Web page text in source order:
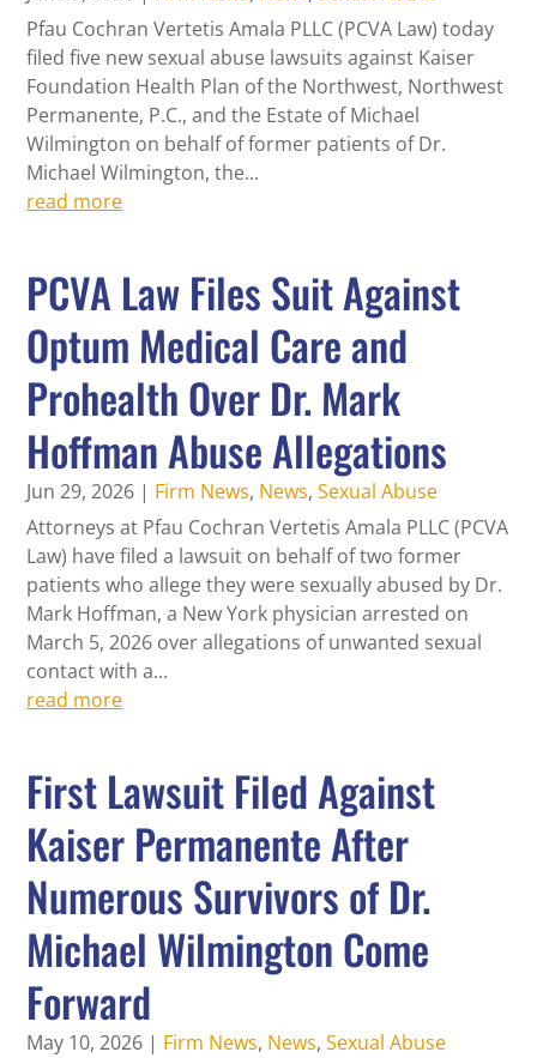
Pfau Cochran Vertetis Amala PLLC (PCVA Law) today
filed five new sexual abuse lawsuits against Kaiser
Foundation Health Plan of the Northwest, Northwest
Permanente, P.C., and the Estate of Michael
Wilmington on behalf of former patients of Dr.
Michael Wilmington, the...
read more
PCVA Law Files Suit Against
Optum Medical Care and
Prohealth Over Dr. Mark
Hoffman Abuse Allegations
Jun 29, 2026 | Firm News, News,Sexual Abuse
Attorneys at Pfau Cochran Vertetis Amala PLLC (PCVA
Law) have filed a lawsuit on behalf of two former
patients who allege they were sexually abused by Dr.
Mark Hoffman, a New York physician arrested on
March 5, 2026 over allegations of unwanted sexual
contact with a...
read more
First Lawsuit Filed Against
Kaiser Permanente After
Numerous Survivors of Dr.
Michael Wilmington Come
Forward
May 10, 2026 | Firm News, News,Sexual Abuse